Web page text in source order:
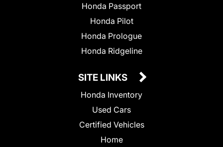
Honda Passport
Honda Pilot
Honda Prologue
Honda Ridgeline
SITE LINKS
Honda Inventory
Used Cars
Certified Vehicles
Home